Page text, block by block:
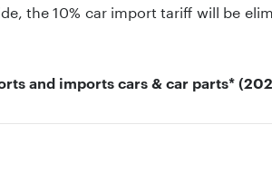
the 10% car import tariff will be
and imports cars & car parts*